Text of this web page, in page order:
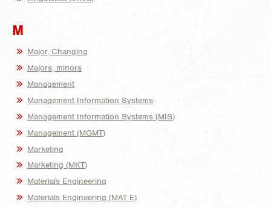
M
Major, Changing
Majors, minors
Management
Management Information Systems
Management Information Systems (MIS)
Management (MGMT)
Marketing
Marketing (MKT)
Materials Engineering
Materials Engineering (MAT E)